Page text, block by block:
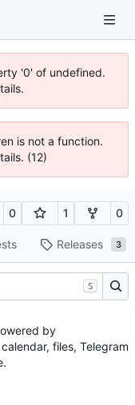
'0' of undefined.
is not a function.
(12)
0 1 0
Releases 3
S
by
files, Telegram